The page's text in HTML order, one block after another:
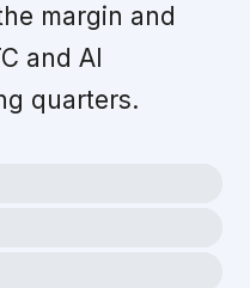
margin and
and AI
quarters.